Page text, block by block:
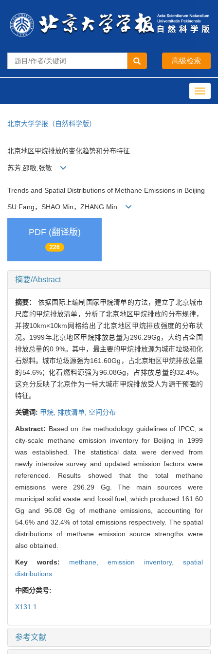
北京大学学报（自然科学版）
北京地区甲烷排放的变化趋势和分布特征
苏芳,邵敏,张敏
Trends and Spatial Distributions of Methane Emissions in Beijing
SU Fang，SHAO Min，ZHANG Min
PDF (翻译版)
226
摘要/Abstract
摘要： 依据国际上编制国家甲烷清单的方法，建立了北京城市
尺度的甲烷排放清单，分析了北京地区甲烷排放的分布规律，
并按10km×10km网格给出了北京地区甲烷排放强度的分布状
况。1999年北京地区甲烷排放总量为296.29Gg，大约占全国
排放总量的0.9%。其中，最主要的甲烷排放源为城市垃圾和化
石燃料。城市垃圾源强为161.60Gg，占北京地区甲烷排放总量
的54.6%；化石燃料源强为96.08Gg，占排放总量的32.4%。
这充分反映了北京作为一特大城市甲烷排放受人为源干预强的
特征。
关键词: 甲烷, 排放清单, 空间分布
Abstract: Based on the methodology guidelines of IPCC, a
city-scale methane emission inventory for Beijing in 1999
was established. The statistical data were derived from
newly intensive survey and updated emission factors were
referenced. Results showed that the total methane
emissions were 296.29 Gg. The main sources were
municipal solid waste and fossil fuel, which produced 161.60
Gg and 96.08 Gg of methane emissions, accounting for
54.6% and 32.4% of total emissions respectively. The spatial
distributions of methane emission source strengths were
also obtained.
Key words: methane, emission inventory, spatial
distributions
中图分类号:
X131.1
参考文献